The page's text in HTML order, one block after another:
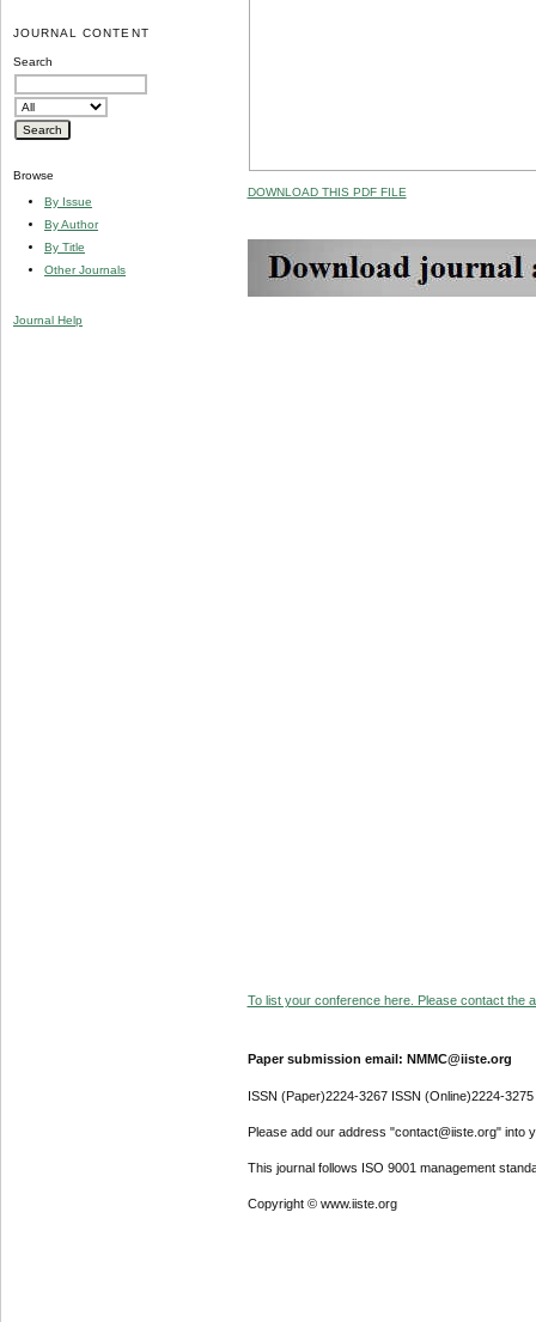
JOURNAL CONTENT
Search
Browse
By Issue
By Author
By Title
Other Journals
Journal Help
DOWNLOAD THIS PDF FILE
To list your conference here. Please contact the
Paper submission email: NMMC@iiste.org
ISSN (Paper)2224-3267 ISSN (Online)2224-3275
Please add our address "contact@iiste.org" into
This journal follows ISO 9001 management
Copyright © www.iiste.org